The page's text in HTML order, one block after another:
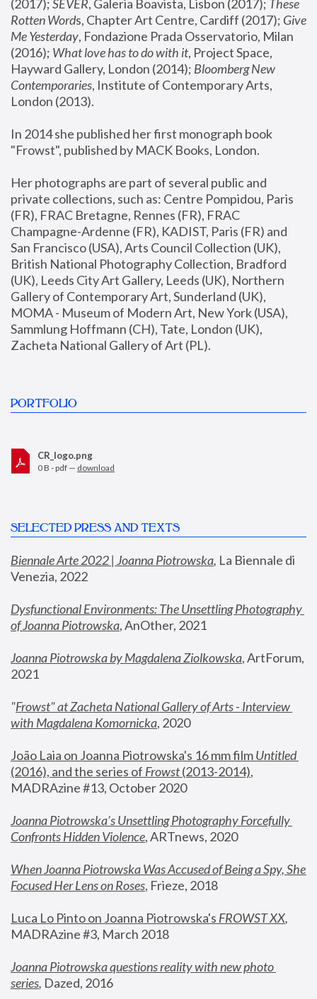
(2017); SEVER, Galeria Boavista, Lisbon (2017); These
Rotten Words, Chapter Art Centre, Cardiff (2017); Give
Me Yesterday, Fondazione Prada Osservatorio, Milan
(2016); What love has to do with it, Project Space,
Hayward Gallery, London (2014); Bloomberg New
Contemporaries, Institute of Contemporary Arts,
London (2013).
In 2014 she published her first monograph book
"Frowst", published by MACK Books, London.
Her photographs are part of several public and
private collections, such as: Centre Pompidou, Paris
(FR), FRAC Bretagne, Rennes (FR), FRAC
Champagne-Ardenne (FR), KADIST, Paris (FR) and
San Francisco (USA), Arts Council Collection (UK),
British National Photography Collection, Bradford
(UK), Leeds City Art Gallery, Leeds (UK), Northern
Gallery of Contemporary Art, Sunderland (UK),
MOMA - Museum of Modern Art, New York (USA),
Sammlung Hoffmann (CH), Tate, London (UK),
Zacheta National Gallery of Art (PL).
PORTFOLIO
CR_logo.png
0 B - pdf — download
SELECTED PRESS AND TEXTS
Biennale Arte 2022 | Joanna Piotrowska, La Biennale di
Venezia, 2022
Dysfunctional Environments: The Unsettling Photography
of Joanna Piotrowska, AnOther, 2021
Joanna Piotrowska by Magdalena Ziolkowska, ArtForum,
2021
"Frowst" at Zacheta National Gallery of Arts - Interview
with Magdalena Komornicka, 2020
João Laia on Joanna Piotrowska's 16 mm film
Untitled
(2016), and the series of Frowst (2013-2014),
MADRAzine #13, October 2020
Joanna Piotrowska’s Unsettling Photography Forcefully
Confronts Hidden Violence, ARTnews, 2020
When Joanna Piotrowska Was Accused of Being a Spy, She
Focused Her Lens on Roses, Frieze, 2018
Luca Lo Pinto on Joanna Piotrowska's FROWST XX
MADRAzine #3, March 2018
Joanna Piotrowska questions reality with new photo
series, Dazed, 2016